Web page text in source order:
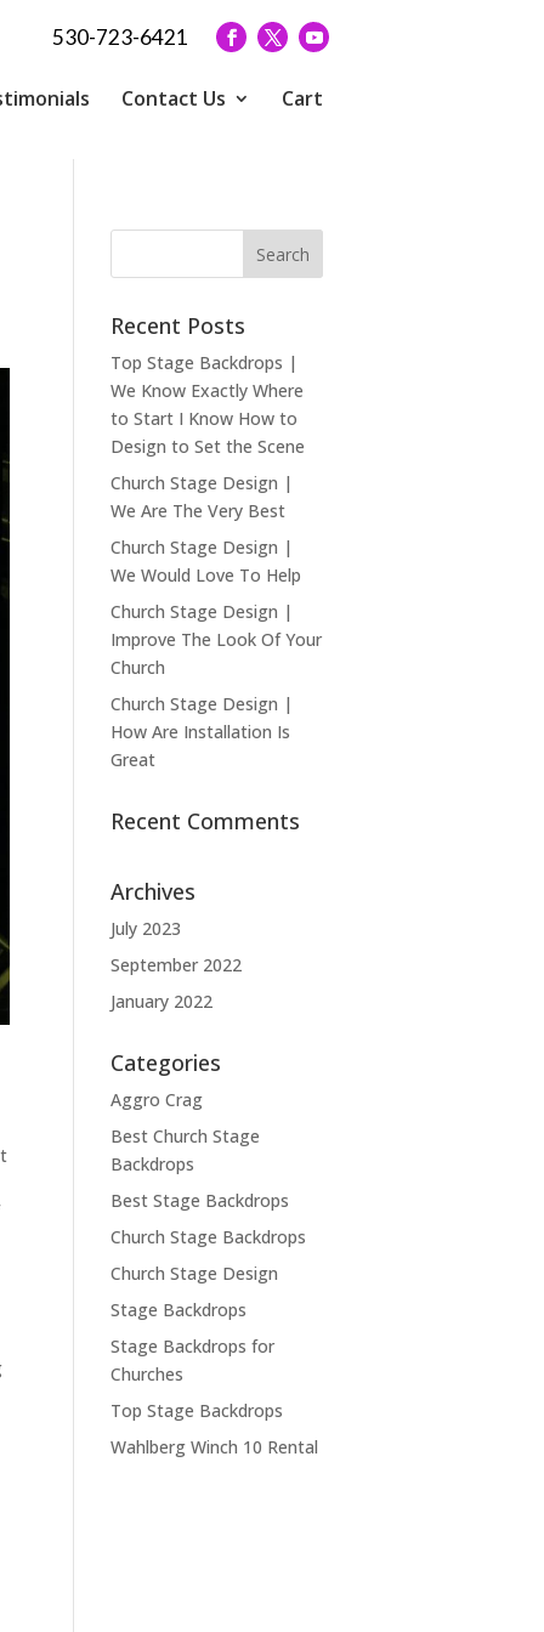
530-723-6421
Contact Us Cart
Recent Posts
Top Stage Backdrops |
We Know Exactly Where
to Start I Know How to
Design to Set the Scene
Church Stage Design |
We Are The Very Best
Church Stage Design |
We Would Love To Help
Church Stage Design |
Improve The Look Of Your
Church
Church Stage Design |
How Are Installation Is
Great
Recent Comments
Archives
July 2023
September 2022
January 2022
Categories
Aggro Crag
Best Church Stage
Backdrops
Best Stage Backdrops
Church Stage Backdrops
Church Stage Design
Stage Backdrops
Stage Backdrops for
Churches
Top Stage Backdrops
Wahlberg Winch 10 Rental